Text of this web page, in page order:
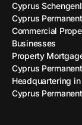
Cyprus Schengen
Cyprus
Commercial
Businesses
Property
Cyprus
Headquartering
Cyprus